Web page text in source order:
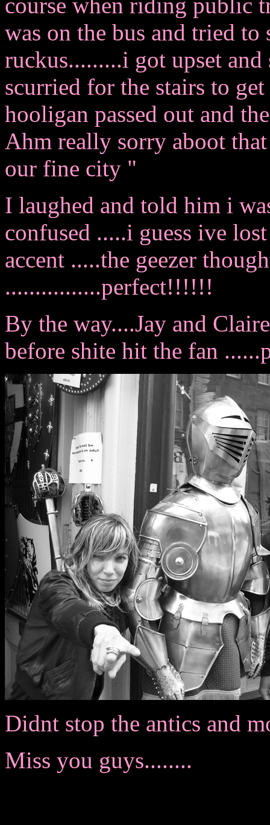
was on the bus and tried
ruckus.........i got upset
scurried for the stairs to
hooligan passed out and
Ahm really sorry aboot
our fine city "
I laughed and told him i
confused .....i guess ive
accent .....the geezer
................perfect!!!!!!
By the way....Jay and
before shite hit the fan
Didnt stop the antics and
Miss you guys........